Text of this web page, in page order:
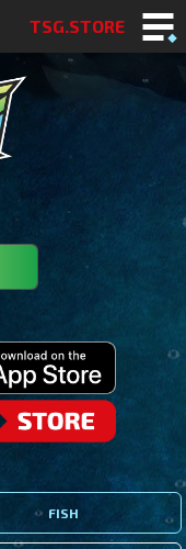
TSG.STORE
FISH